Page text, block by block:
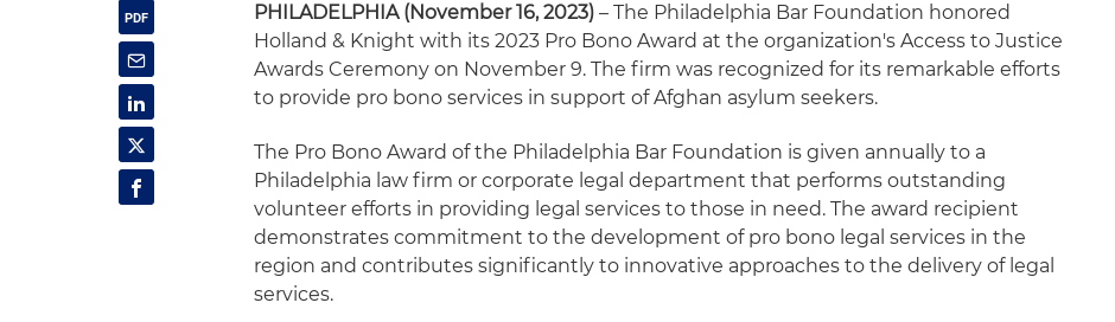
PHILADELPHIA (November 16, 2023) – The Philadelphia Bar Foundation honored
Holland & Knight with its 2023 Pro Bono Award at the organization's Access to Justice
Awards Ceremony on November 9. The firm was recognized for its remarkable efforts
to provide pro bono services in support of Afghan asylum seekers.
The Pro Bono Award of the Philadelphia Bar Foundation is given annually to a
Philadelphia law firm or corporate legal department that performs outstanding
volunteer efforts in providing legal services to those in need. The award recipient
demonstrates commitment to the development of pro bono legal services in the
region and contributes significantly to innovative approaches to the delivery of legal
services.